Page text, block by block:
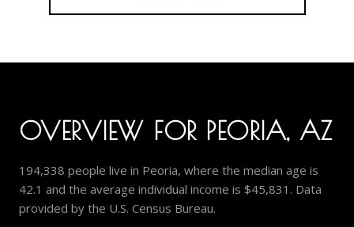
OVERVIEW FOR PEORIA, AZ
194,338 people live in Peoria, where the median age is
42.1 and the average individual income is $45,831. Data
provided by the U.S. Census Bureau.